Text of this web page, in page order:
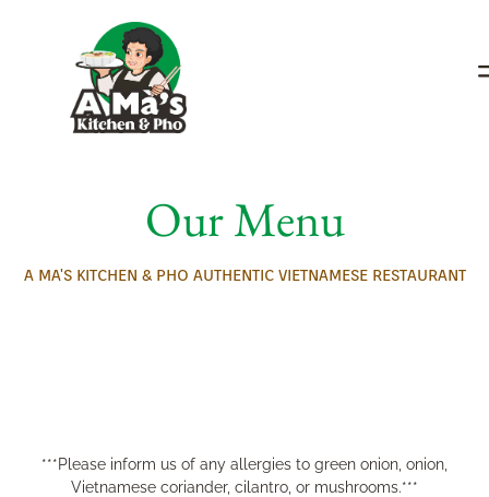
Our Menu
A MA'S KITCHEN & PHO AUTHENTIC VIETNAMESE RESTAURANT
***Please inform us of any allergies to green onion, onion,
Vietnamese coriander, cilantro, or mushrooms.***